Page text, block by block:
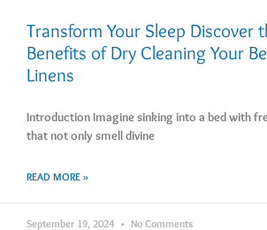
Transform Your Sleep Discover
Benefits of Dry Cleaning Your
Linens
Introduction Imagine sinking into a bed with
that not only smell divine
READ MORE »
September 19, 2024 No Comments